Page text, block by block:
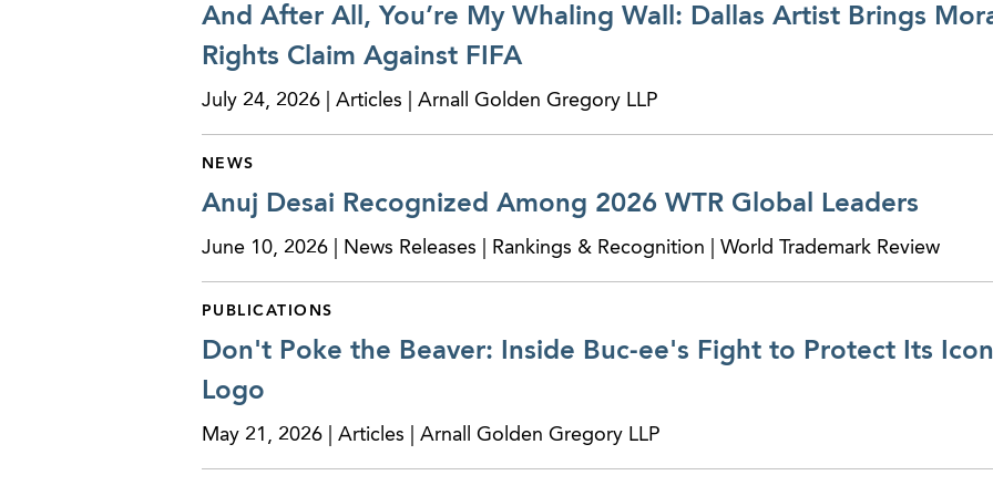
And After All, You’re My Whaling Wall: Dallas Artist Brings
Rights Claim Against FIFA
July 24, 2026 | Articles | Arnall Golden Gregory LLP
NEWS
Anuj Desai Recognized Among 2026 WTR Global Leaders
June 10, 2026 | News Releases | Rankings & Recognition | World Trademark Review
PUBLICATIONS
Don't Poke the Beaver: Inside Buc-ee's Fight to Protect Its
Logo
May 21, 2026 | Articles | Arnall Golden Gregory LLP